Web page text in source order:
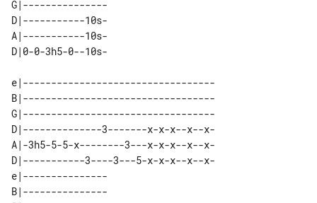
G|---------------
D|-----------10s-
A|-----------10s-
e|----------------------------------
B|----------------------------------
G|----------------------------------
D|--------------3-------x-x-x--x--x-
A|-3h5-5-5-x--------3---x-x-x--x--x-
D|-----------3----3---5-x-x-x--x--x-
e|---------------
B|---------------